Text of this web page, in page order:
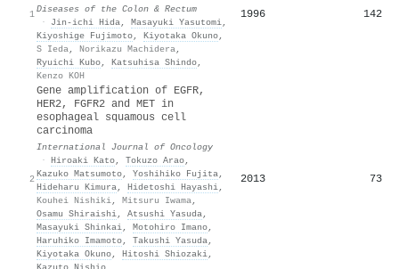
1Diseases of the Colon & Rectum
·
Jin‐ichi Hida, Masayuki Yasutomi,
Kiyoshige Fujimoto, Kiyotaka Okuno,
S Ieda, Norikazu Machidera,
Ryuichi Kubo, Katsuhisa Shindo,
Kenzo KOH
1996 142
2
Gene amplification of EGFR,
HER2, FGFR2 and MET in
esophageal squamous cell
carcinoma
International Journal of Oncology
· Hiroaki Kato, Tokuzo Arao,
Kazuko Matsumoto, Yoshihiko Fujita,
Hideharu Kimura, Hidetoshi Hayashi,
Kouhei Nishiki, Mitsuru Iwama,
Osamu Shiraishi, Atsushi Yasuda,
Masayuki Shinkai, Motohiro Imano,
Haruhiko Imamoto, Takushi Yasuda,
Kiyotaka Okuno, Hitoshi Shiozaki,
2013 73